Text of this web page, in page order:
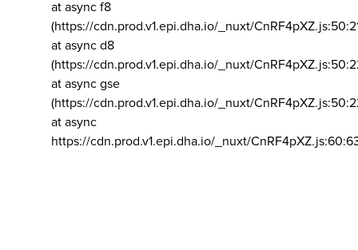
at async f8
(https://cdn.prod.v1.epi.dha.io/_nuxt/
at async d8
(https://cdn.prod.v1.epi.dha.io/_nuxt/
at async gse
(https://cdn.prod.v1.epi.dha.io/_nuxt/
at async
https://cdn.prod.v1.epi.dha.io/_nuxt/